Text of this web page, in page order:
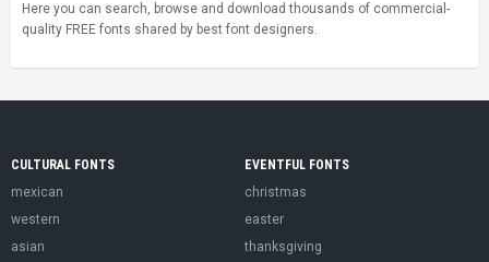
Here you can search, browse and download thousands of commercial-
quality FREE fonts shared by best font designers.
CULTURAL FONTS
mexican
western
asian
EVENTFUL FONTS
christmas
easter
thanksgiving